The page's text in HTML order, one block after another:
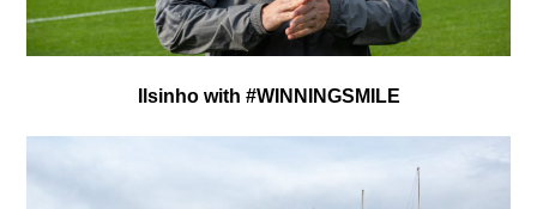
Ilsinho with #WINNINGSMILE